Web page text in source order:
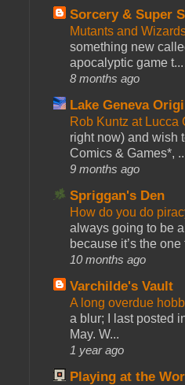
Sorcery & Super
Mutants and
something new
apocalyptic game t...
8 months ago
Lake Geneva
Rob Kuntz at
right now) and wish
Comics & Games*,
9 months ago
Spriggan's Den
How do you do
always going to be
because it’s the one
10 months ago
Varchilde's Vault
A long overdue
a blur; I last posted
May. W...
1 year ago
Playing at the